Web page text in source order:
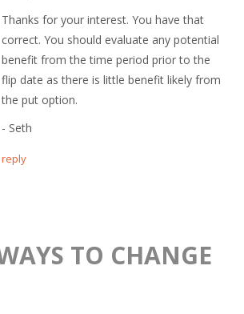
Thanks for your interest. You have that
correct. You should evaluate any potential
benefit from the time period prior to the
flip date as there is little benefit likely from
the put option.
- Seth
reply
TO CHANGE